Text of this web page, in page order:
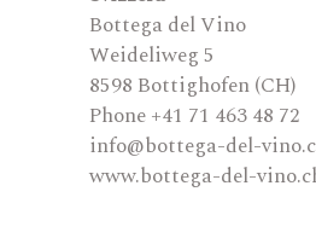
Bottega del Vino
Weideliweg 5
8598 Bottighofen (CH)
Phone +41 71 463 48 72
info@bottega-del-
www.bottega-del-